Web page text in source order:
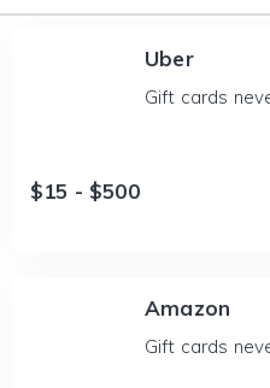
Uber
Gift cards
$15 - $500
Amazon
Gift cards